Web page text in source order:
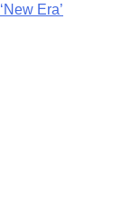
Era’